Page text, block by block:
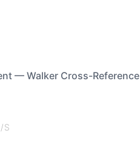
— Walker Cross-Reference
S